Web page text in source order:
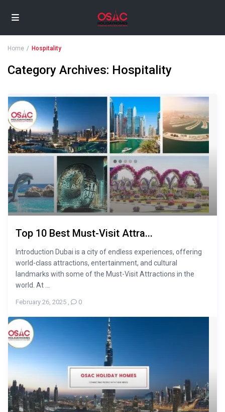
Home Hospitality
Category Archives: Hospitality
Top 10 Best Must-Visit Attra...
Introduction Dubai is a city of endless experiences, offering
world-class attractions, entertainment, and cultural
landmarks with some of the Must-Visit Attractions in the
world. At ...
February 26, 2025 , 0